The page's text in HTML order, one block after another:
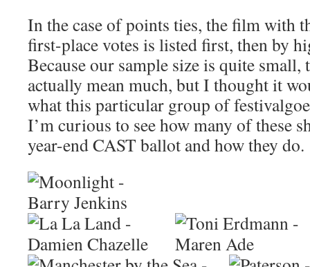
In the case of points ties, the film with
first-place votes is listed first, then by
Because our sample size is quite small,
actually mean much, but I thought it
what this particular group of
I’m curious to see how many of these
year-end CAST ballot and how they do.